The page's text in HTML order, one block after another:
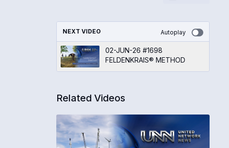
NEXT VIDEO Autoplay
02-JUN-26 #1698
FELDENKRAIS® METHOD
Related Videos